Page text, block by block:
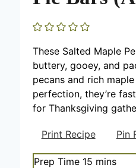
These Salted Maple
buttery, gooey, and
pecans and rich
perfection, they’re
for Thanksgiving
Print Recipe Pin
Prep Time 15mmins